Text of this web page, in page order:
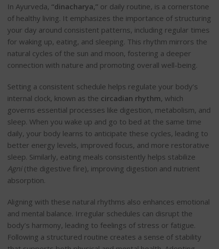
In Ayurveda, “dinacharya,” or daily routine, is a cornerstone
of healthy living. It emphasizes the importance of structuring
your day around consistent patterns, including regular times
for waking up, eating, and sleeping. This rhythm mirrors the
natural cycles of the sun and moon, fostering a deeper
connection with nature and promoting overall well-being.
Setting a consistent schedule helps regulate your body’s
internal clock, known as the circadian rhythm, which
governs essential processes like digestion, metabolism, and
sleep. When you wake up and go to bed at the same time
daily, your body learns to anticipate these cycles, leading to
better energy levels, improved focus, and more restorative
sleep. Similarly, eating meals consistently helps stabilize
Agni(the digestive fire), improving digestion and nutrient
absorption.
Aligning with these natural rhythms also enhances emotional
and mental balance. Irregular schedules can disrupt the
body’s harmony, leading to feelings of stress or fatigue.
Following a structured routine creates a sense of stability